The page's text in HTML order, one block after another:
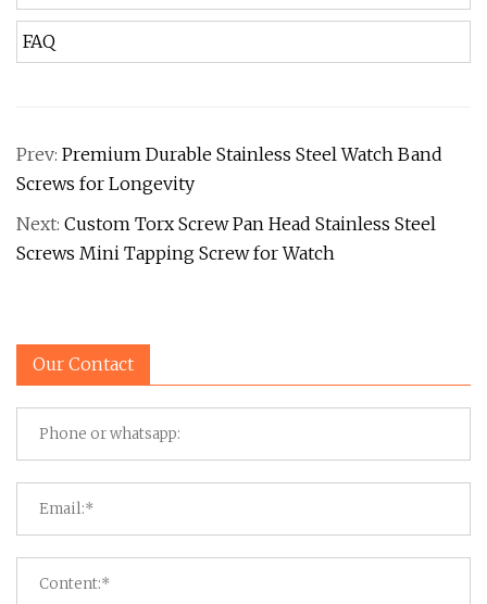
FAQ
Prev: Premium Durable Stainless Steel Watch Band
Screws for Longevity
Next: Custom Torx Screw Pan Head Stainless Steel
Screws Mini Tapping Screw for Watch
Our Contact